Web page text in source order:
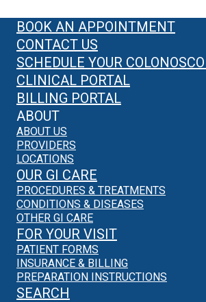
BOOK AN APPOINTMENT
CONTACT US
SCHEDULE YOUR
CLINICAL PORTAL
BILLING PORTAL
ABOUT
ABOUT US
PROVIDERS
LOCATIONS
OUR GI CARE
PROCEDURES & TREATMENTS
CONDITIONS & DISEASES
OTHER GI CARE
FOR YOUR VISIT
PATIENT FORMS
INSURANCE & BILLING
PREPARATION INSTRUCTIONS
SEARCH